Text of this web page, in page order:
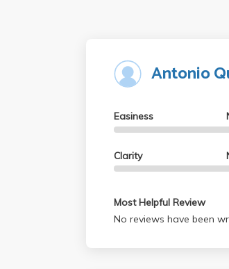
Antonio
Easiness
Clarity
Most Helpful Review
No reviews have been